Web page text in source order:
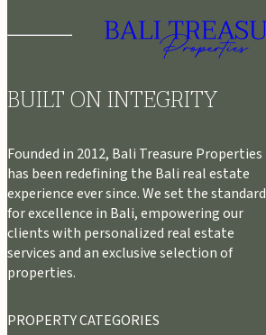
BUILT ON INTEGRITY
Founded in 2012, Bali Treasure Properties
has been redefining the Bali real estate
experience ever since. We set the standard
for excellence in Bali, empowering our
clients with personalized real estate
services and an exclusive selection of
properties.
PROPERTY CATEGORIES